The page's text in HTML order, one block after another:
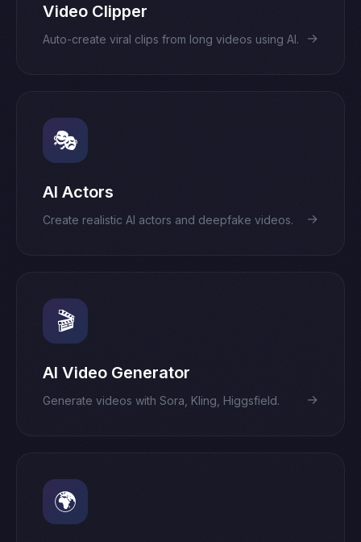
Video Clipper
Auto-create viral clips from long videos using AI. →
🎭
AI Actors
Create realistic AI actors and deepfake videos. →
🎬
AI Video Generator
Generate videos with Sora, Kling, Higgsfield. →
🌍